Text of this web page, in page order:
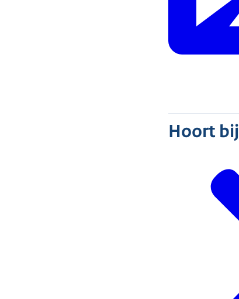
Hoort bij